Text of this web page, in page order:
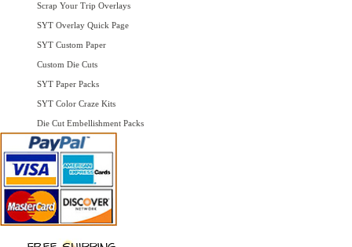
Scrap Your Trip Overlays
SYT Overlay Quick Page
SYT Custom Paper
Custom Die Cuts
SYT Paper Packs
SYT Color Craze Kits
Die Cut Embellishment Packs